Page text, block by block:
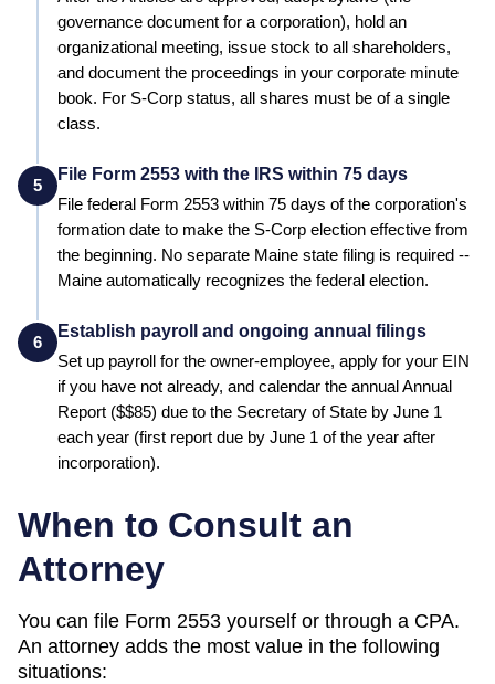
governance document for a corporation), hold an
organizational meeting, issue stock to all shareholders,
and document the proceedings in your corporate minute
book. For S-Corp status, all shares must be of a single
class.
5
File Form 2553 with the IRS within 75 days
File federal Form 2553 within 75 days of the corporation's
formation date to make the S-Corp election effective from
the beginning. No separate Maine state filing is required --
Maine automatically recognizes the federal election.
6
Establish payroll and ongoing annual filings
Set up payroll for the owner-employee, apply for your EIN
if you have not already, and calendar the annualAnnual
Report ($$85) due to the Secretary of State by June 1
each year (first report due by June 1 of the year after
incorporation).
When to Consult an
Attorney
You can file Form 2553 yourself or through a CPA.
An attorney adds the most value in the following
situations: